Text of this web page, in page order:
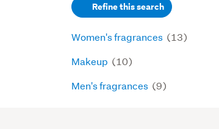
(optional)Refine this search
Women's fragrances (13)
Makeup (10)
Men's fragrances (9)